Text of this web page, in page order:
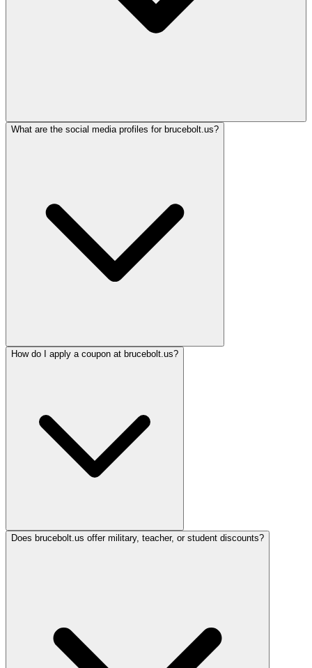
What are the social media profiles for brucebolt.us?
How do I apply a coupon at brucebolt.us?
Does brucebolt.us offer military, teacher, or student discounts?